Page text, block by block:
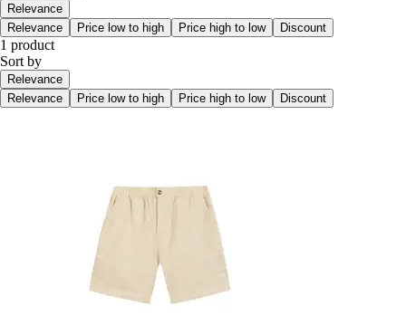
Relevance
Relevance
Price low to high Price high to low Discount
1 product
Sort by
Relevance
Relevance
Price low to high Price high to low Discount